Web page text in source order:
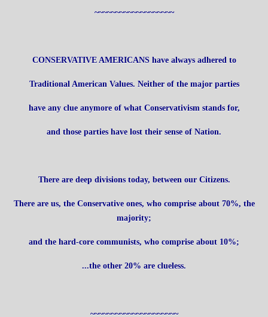
~~~~~~~~~~~~~~~~~~~
CONSERVATIVE AMERICANS have always adhered to
Traditional American Values. Neither of the major parties
have any clue anymore of what Conservativism stands for,
and those parties have lost their sense of Nation.
There are deep divisions today, between our Citizens.
There are us, the Conservative ones, who comprise about 70%, the
majority;
and the hard-core communists, who comprise about 10%;
...the other 20% are clueless.
~~~~~~~~~~~~~~~~~~~~~